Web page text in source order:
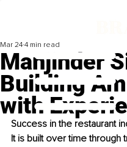
Manjinder
Building
with
Mar 24 4 min read
Success in the restaurant
It is built over time through